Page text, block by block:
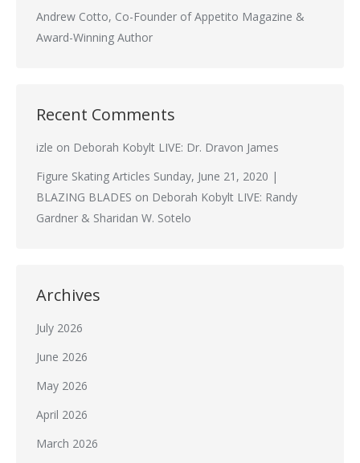
Andrew Cotto, Co-Founder of Appetito Magazine &
Award-Winning Author
Recent Comments
izle on Deborah Kobylt LIVE: Dr. Dravon James
Figure Skating Articles Sunday, June 21, 2020 |
BLAZING BLADES on Deborah Kobylt LIVE: Randy
Gardner & Sharidan W. Sotelo
Archives
July 2026
June 2026
May 2026
April 2026
March 2026